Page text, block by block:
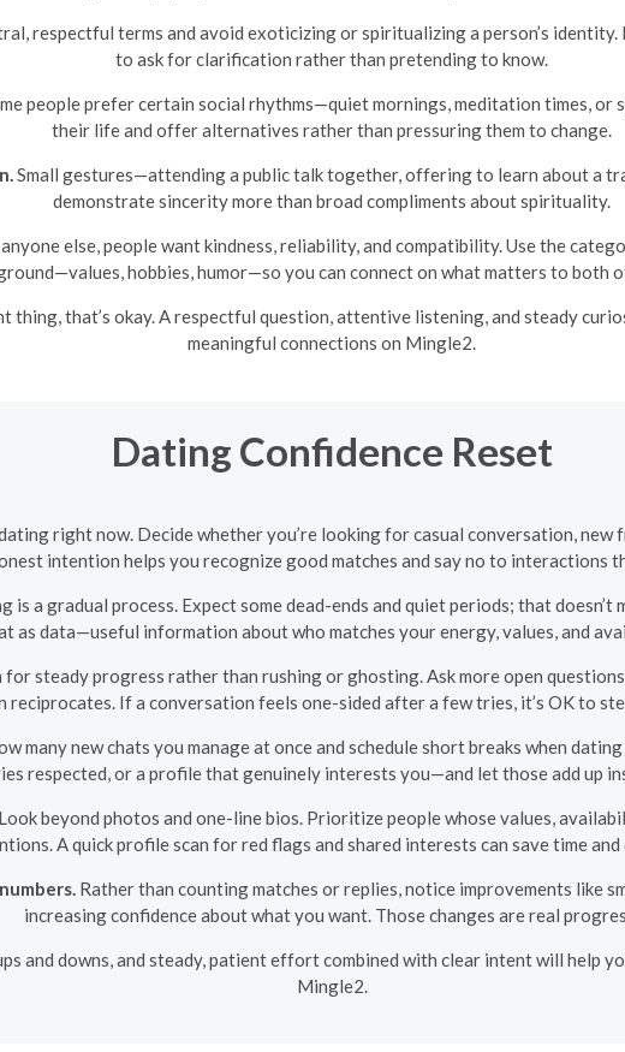
respectful terms and avoid exoticizing or spiritualizing a person’s identity.
to ask for clarification rather than pretending to know.
people prefer certain social rhythms—quiet mornings, meditation times, or
their life and offer alternatives rather than pressuring them to change.
Small gestures—attending a public talk together, offering to learn about a
demonstrate sincerity more than broad compliments about spirituality.
else, people want kindness, reliability, and compatibility. Use the
hobbies, humor—so you can connect on what matters to both
thing, that’s okay. A respectful question, attentive listening, and steady
meaningful connections on Mingle2.
Dating Confidence Reset
right now. Decide whether you’re looking for casual conversation, new
intention helps you recognize good matches and say no to interactions
is a gradual process. Expect some dead-ends and quiet periods; that doesn’t
as data—useful information about who matches your energy, values, and
for steady progress rather than rushing or ghosting. Ask more open
reciprocates. If a conversation feels one-sided after a few tries, it’s OK to
many new chats you manage at once and schedule short breaks when
respected, or a profile that genuinely interests you—and let those add up
Look beyond photos and one-line bios. Prioritize people whose values,
A quick profile scan for red flags and shared interests can save time and
Rather than counting matches or replies, notice improvements like
increasing confidence about what you want. Those changes are real
and downs, and steady, patient effort combined with clear intent will help
Mingle2.